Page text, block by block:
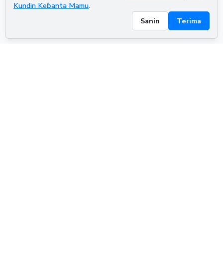
Kundin Keɓanta Mamu.
Sanin
Terima